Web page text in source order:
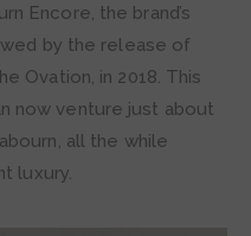
Encore, the brand’s
by the release of
Ovation, in 2018. This
now venture just about
all the while
luxury.